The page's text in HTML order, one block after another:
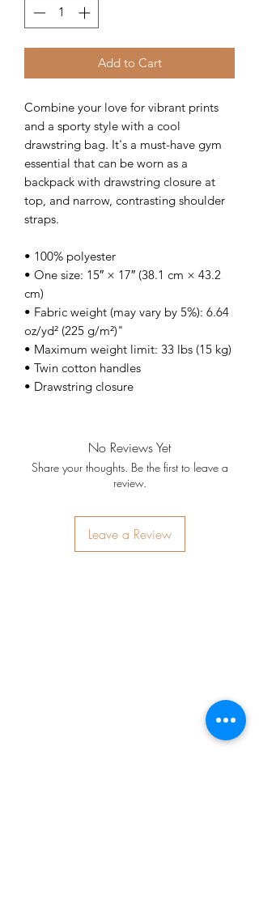
Add to Cart
Combine your love for vibrant prints
and a sporty style with a cool
drawstring bag. It's a must-have gym
essential that can be worn as a
backpack with drawstring closure at
top, and narrow, contrasting shoulder
straps.
• 100% polyester
• One size: 15″ × 17″ (38.1 cm × 43.2
cm)
• Fabric weight (may vary by 5%): 6.64
oz/yd² (225 g/m²)"
• Maximum weight limit: 33 lbs (15 kg)
• Twin cotton handles
• Drawstring closure
No Reviews Yet
Share your thoughts. Be the first to leave a
review.
Leave a Review